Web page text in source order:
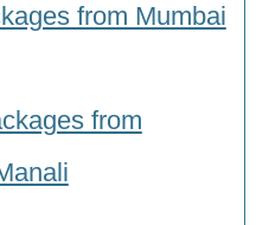
from Mumbai
from